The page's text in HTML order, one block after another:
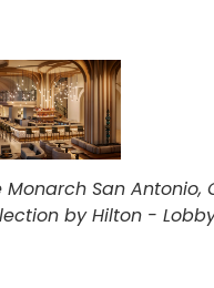
Monarch San Antonio,
by Hilton -